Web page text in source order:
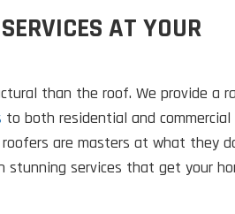
AT YOUR
than the roof. We provide a
to both residential and commercial
are masters at what they
stunning services that get your